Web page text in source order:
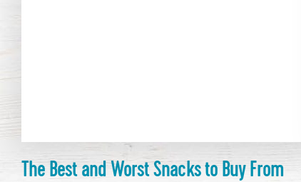
The Best and Worst Snacks to Buy From